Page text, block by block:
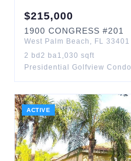
$215,000
1900 CONGRESS #201
West Palm Beach , FL 33401
2 bd 2 ba1,030 sqft
Presidential Golfview Condo
ACTIVE